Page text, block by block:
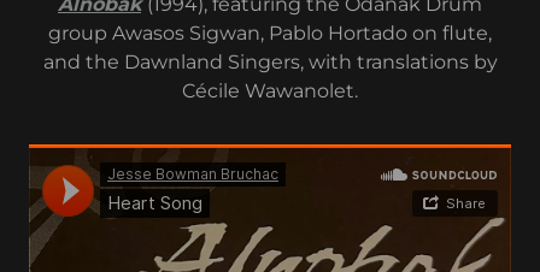
Alnôbak (1994), featuring the Odanak Drum
group Awasos Sigwan, Pablo Hortado on flute,
and the Dawnland Singers, with translations by
Cécile Wawanolet.